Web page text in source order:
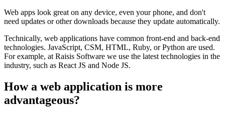
Web apps look great on any device, even your phone, and don't
need updates or other downloads because they update automatically.
Technically, web applications have common front-end and back-end
technologies. JavaScript, CSM, HTML, Ruby, or Python are used.
For example, at Raisis Software we use the latest technologies in the
industry, such as React JS and Node JS.
How a web application is more
advantageous?